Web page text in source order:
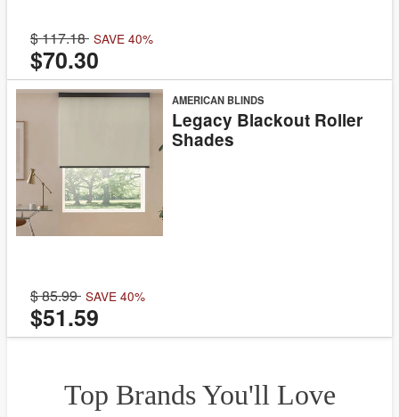
117.18 SAVE 40%
$70.30
AMERICAN BLINDS
Legacy Blackout Roller
Shades
85.99 SAVE 40%
$51.59
Top Brands You'll Love